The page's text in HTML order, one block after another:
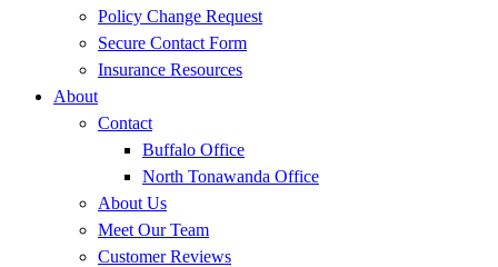
Policy Change Request
Secure Contact Form
Insurance Resources
About
Contact
Buffalo Office
North Tonawanda Office
About Us
Meet Our Team
Customer Reviews